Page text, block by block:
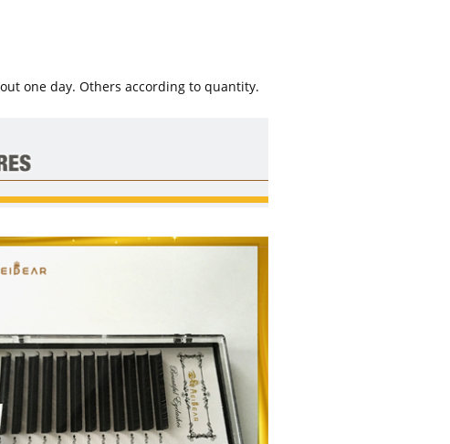
one day. Others according to quantity.